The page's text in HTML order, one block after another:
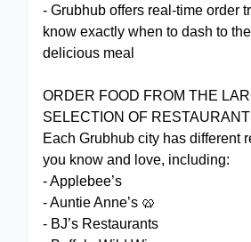
- Grubhub offers real-time order
know exactly when to dash to
delicious meal
ORDER FOOD FROM THE
SELECTION OF
Each Grubhub city has different
you know and love, including:
- Applebee’s
- Auntie Anne’s 🥨
- BJ’s Restaurants